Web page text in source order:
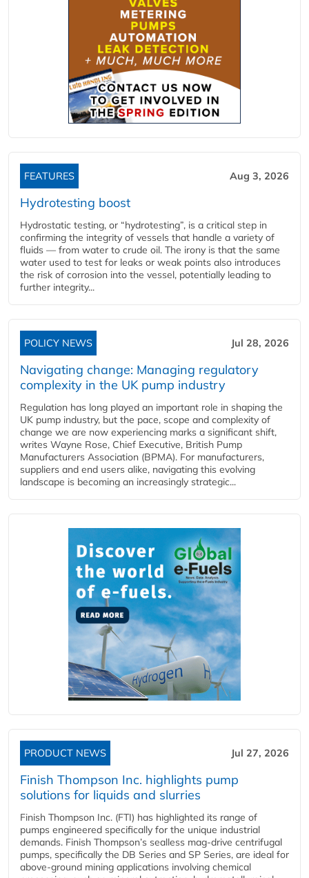
FEATURES Aug 3, 2026
Hydrotesting boost
Hydrostatic testing, or “hydrotesting”, is a critical step in
confirming the integrity of vessels that handle a variety of
fluids — from water to crude oil. The irony is that the same
water used to test for leaks or weak points also introduces
the risk of corrosion into the vessel, potentially leading to
further integrity...
POLICY NEWS Jul 28, 2026
Navigating change: Managing regulatory
complexity in the UK pump industry
Regulation has long played an important role in shaping the
UK pump industry, but the pace, scope and complexity of
change we are now experiencing marks a significant shift,
writes Wayne Rose, Chief Executive, British Pump
Manufacturers Association (BPMA). For manufacturers,
suppliers and end users alike, navigating this evolving
landscape is becoming an increasingly strategic...
PRODUCT NEWS Jul 27, 2026
Finish Thompson Inc. highlights pump
solutions for liquids and slurries
Finish Thompson Inc. (FTI) has highlighted its range of
pumps engineered specifically for the unique industrial
demands. Finish Thompson’s sealless mag-drive centrifugal
pumps, specifically the DB Series and SP Series, are ideal for
above-ground mining applications involving chemical